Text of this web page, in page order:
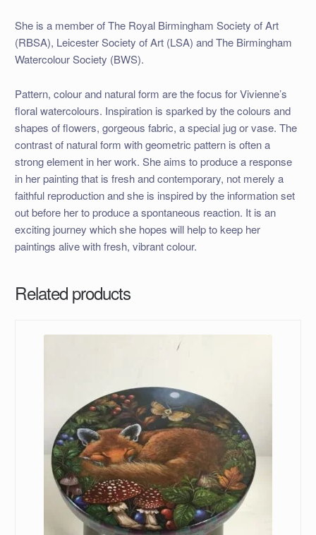
She is a member of The Royal Birmingham Society of Art
(RBSA), Leicester Society of Art (LSA) and The Birmingham
Watercolour Society (BWS).
Pattern, colour and natural form are the focus for Vivienne’s
floral watercolours. Inspiration is sparked by the colours and
shapes of flowers, gorgeous fabric, a special jug or vase. The
contrast of natural form with geometric pattern is often a
strong element in her work. She aims to produce a response
in her painting that is fresh and contemporary, not merely a
faithful reproduction and she is inspired by the information set
out before her to produce a spontaneous reaction. It is an
exciting journey which she hopes will help to keep her
paintings alive with fresh, vibrant colour.
Related products